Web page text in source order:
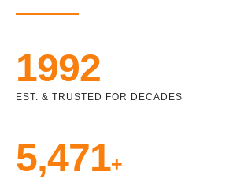
1992
EST. & TRUSTED FOR DECADES
5,471+